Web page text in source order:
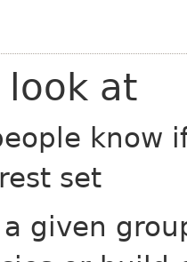
look at
know
set
given